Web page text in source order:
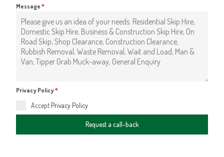
Message*
Privacy Policy*
Accept Privacy Policy
Request a call-back